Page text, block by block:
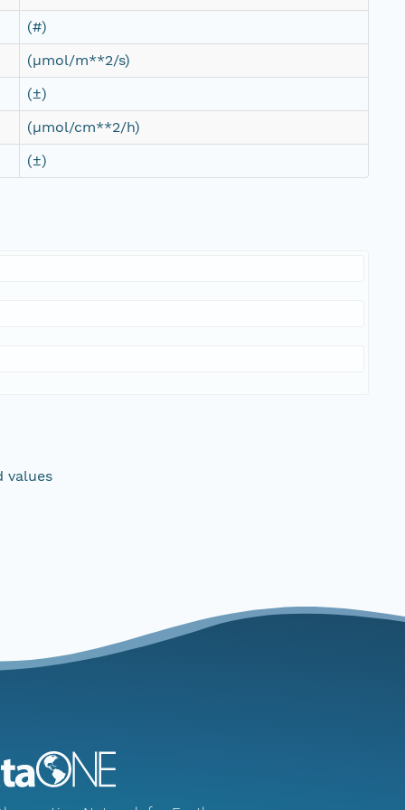
(#)
(µmol/m**2/s)
(±)
(µmol/cm**2/h)
(±)
values